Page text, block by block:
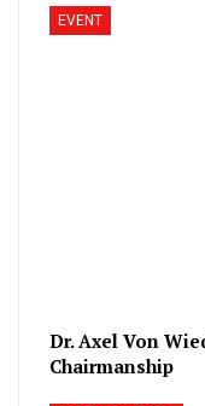
EVENT
Dr. Axel Von
Chairmanship